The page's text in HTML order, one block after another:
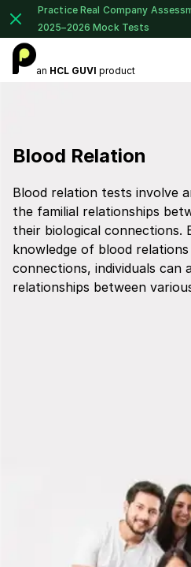
Practice Real Company
2025–2026 Mock Tests
an HCL GUVI product
Blood Relation
Blood relation tests involve
the familial relationships
their biological connections.
knowledge of blood
connections, individuals can
relationships between